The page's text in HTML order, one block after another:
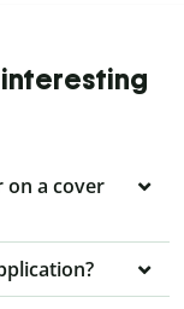
on a cover